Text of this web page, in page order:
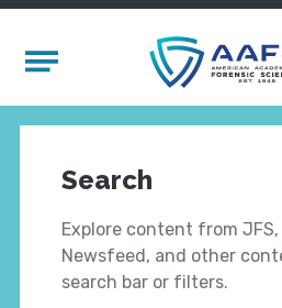
Mobile Menu
Search
Explore content from JFS,
Newsfeed, and other
search bar or filters.